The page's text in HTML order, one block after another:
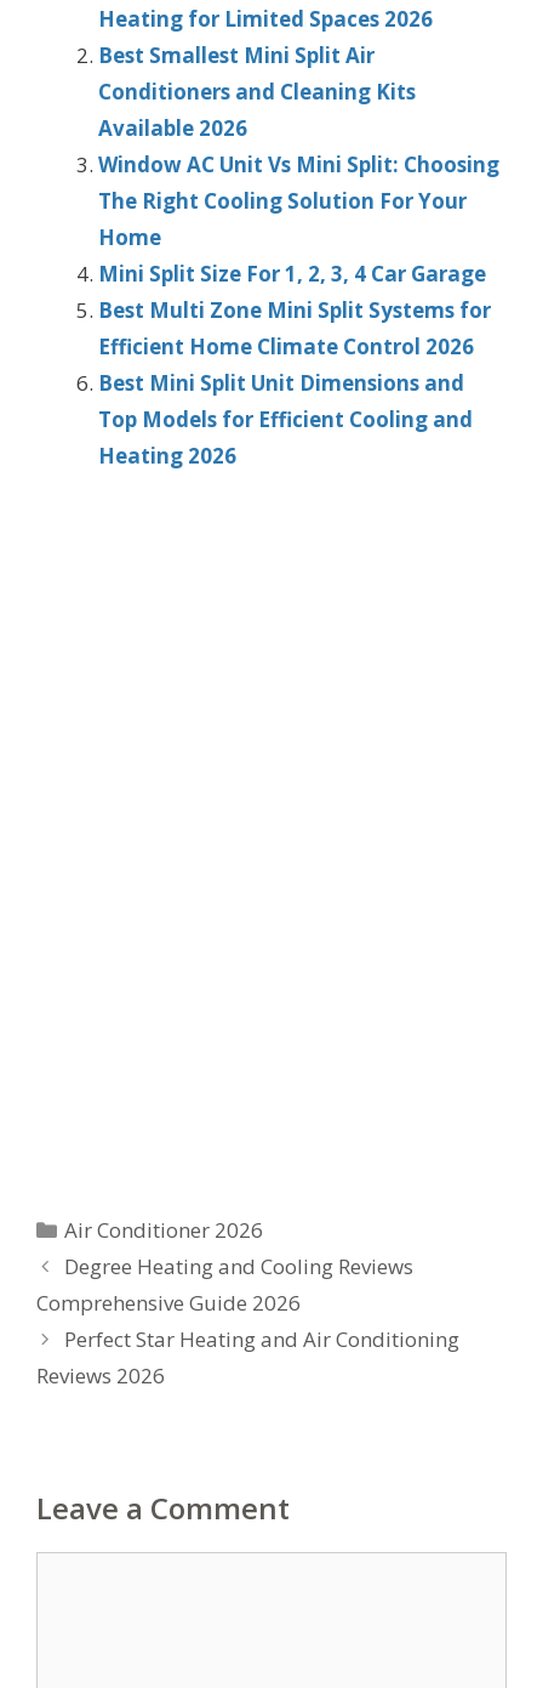
Heating for Limited Spaces 2026
Best Smallest Mini Split Air
Conditioners and Cleaning Kits
Available 2026
Window AC Unit Vs Mini Split: Choosing
The Right Cooling Solution For Your
Home
Mini Split Size For 1, 2, 3, 4 Car Garage
Best Multi Zone Mini Split Systems for
Efficient Home Climate Control 2026
Best Mini Split Unit Dimensions and
Top Models for Efficient Cooling and
Heating 2026
Categories
Air Conditioner 2026
Degree Heating and Cooling Reviews
Comprehensive Guide 2026
Perfect Star Heating and Air Conditioning
Reviews 2026
Leave a Comment